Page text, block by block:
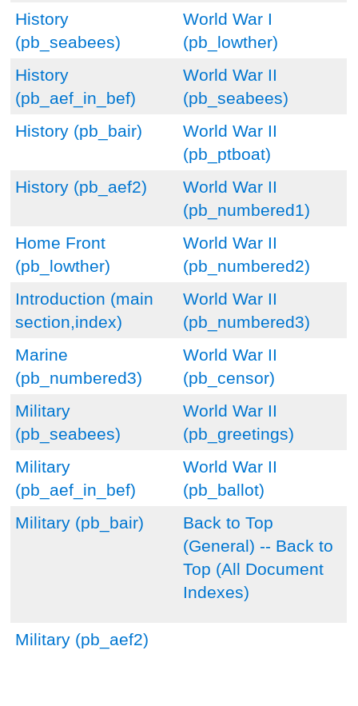
History
(pb_seabees)
World War I
(pb_lowther)
History
(pb_aef_in_bef)
World War II
(pb_seabees)
History (pb_bair)
World War II
(pb_ptboat)
History (pb_aef2)
World War II
(pb_numbered1)
Home Front
(pb_lowther)
World War II
(pb_numbered2)
Introduction (main
section,index)
World War II
(pb_numbered3)
Marine
(pb_numbered3)
World War II
(pb_censor)
Military
(pb_seabees)
World War II
(pb_greetings)
Military
(pb_aef_in_bef)
World War II
(pb_ballot)
Military (pb_bair)
Back to Top
(General) -- Back to
Top (All Document
Indexes)
Military (pb_aef2)